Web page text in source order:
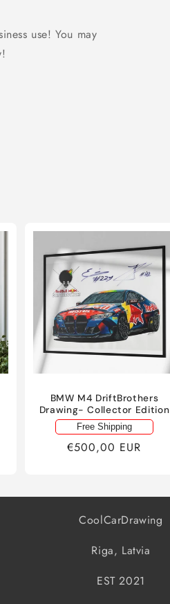
use! You may
BMW M4 DriftBrothers
Drawing- Collector Edition
Free Shipping
Regular
€500,00 EUR
CoolCarDrawing
Riga, Latvia
EST 2021